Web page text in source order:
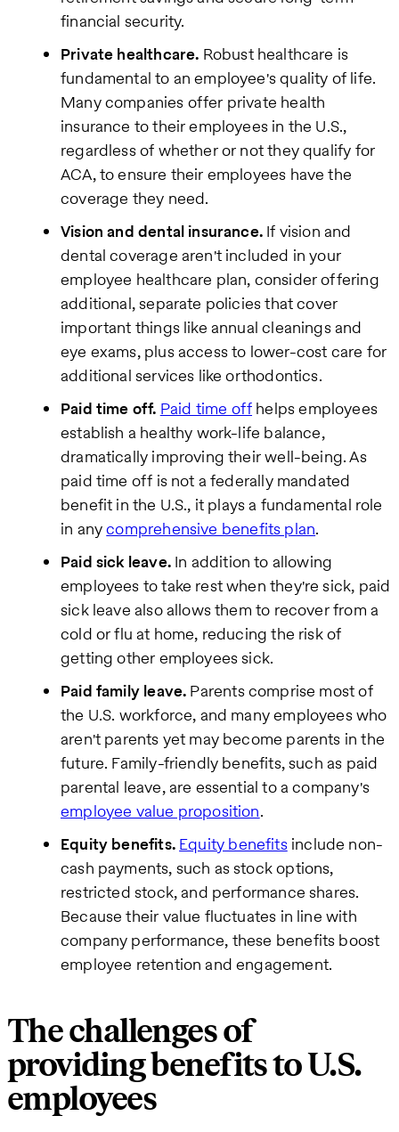
financial security.
Private healthcare. Robust healthcare is
fundamental to an employee's quality of life.
Many companies offer private health
insurance to their employees in the U.S.,
regardless of whether or not they qualify for
ACA, to ensure their employees have the
coverage they need.
Vision and dental insurance. If vision and
dental coverage aren't included in your
employee healthcare plan, consider offering
additional, separate policies that cover
important things like annual cleanings and
eye exams, plus access to lower-cost care for
additional services like orthodontics.
Paid time off. Paid time off helps employees
establish a healthy work-life balance,
dramatically improving their well-being. As
paid time off is not a federally mandated
benefit in the U.S., it plays a fundamental role
in anycomprehensive benefits plan.
Paid sick leave.In addition to allowing
employees to take rest when they're sick, paid
sick leave also allows them to recover from a
cold or flu at home, reducing the risk of
getting other employees sick.
Paid family leave. Parents comprise most of
the U.S. workforce, and many employees who
aren't parents yet may become parents in the
future. Family-friendly benefits, such as paid
parental leave, are essential to a company's
employee value proposition.
Equity benefits. Equity benefitsinclude non-
cash payments, such as stock options,
restricted stock, and performance shares.
Because their value fluctuates in line with
company performance, these benefits boost
employee retention and engagement.
The challenges of
providing benefits to U.S.
employees